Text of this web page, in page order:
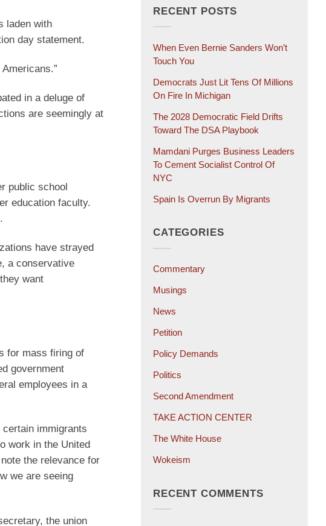
laden with
day statement.
in a deluge of
are seemingly at
public school
education faculty.
have strayed
a conservative
want
for mass firing of
government
employees in a
immigrants
work in the United
the relevance for
we are seeing
the union
RECENT POSTS
When Even Bernie Sanders Won’t
Touch You
Democrats Just Lit Tens Of Millions
On Fire In Michigan
The 2028 Democratic Field Drifts
Toward The DSA Playbook
Mamdani Purges Business Leaders
To Cement Socialist Control Of
NYC
Spain Is Overrun By Migrants
CATEGORIES
Commentary
Musings
News
Petition
Policy Demands
Politics
Second Amendment
TAKE ACTION CENTER
The White House
Wokeism
RECENT COMMENTS